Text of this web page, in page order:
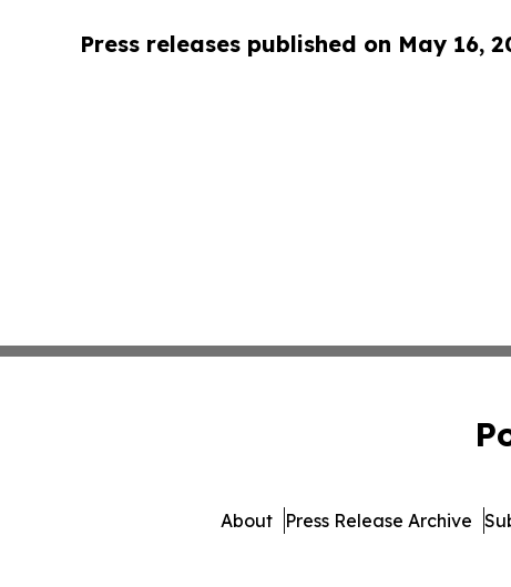
Press releases published on May 16,
About Press Release Archive